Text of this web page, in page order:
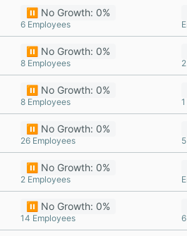
⏸️ No Growth: 0%
6 Employees
⏸️ No Growth: 0%
8 Employees
⏸️ No Growth: 0%
8 Employees
⏸️ No Growth: 0%
26 Employees
⏸️ No Growth: 0%
2 Employees
⏸️ No Growth: 0%
14 Employees